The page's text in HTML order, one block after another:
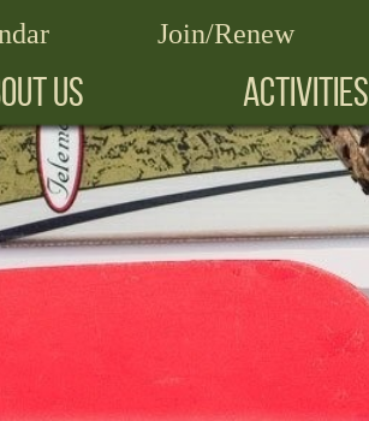
Join/Renew
US ACTIVITIES